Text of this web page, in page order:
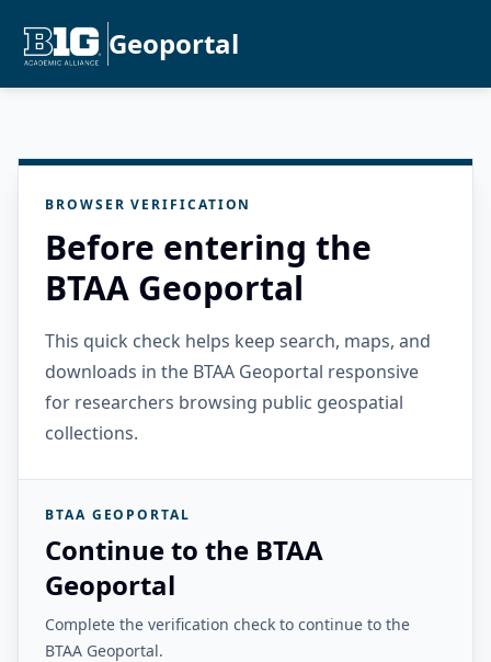
Geoportal
BROWSER VERIFICATION
Before entering the
BTAA Geoportal
This quick check helps keep search, maps, and
downloads in the BTAA Geoportal responsive
for researchers browsing public geospatial
collections.
BTAA GEOPORTAL
Continue to the BTAA
Geoportal
Complete the verification check to continue to the
BTAA Geoportal.